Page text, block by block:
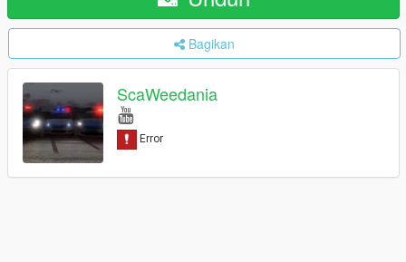
Bagikan
ScaWeedania